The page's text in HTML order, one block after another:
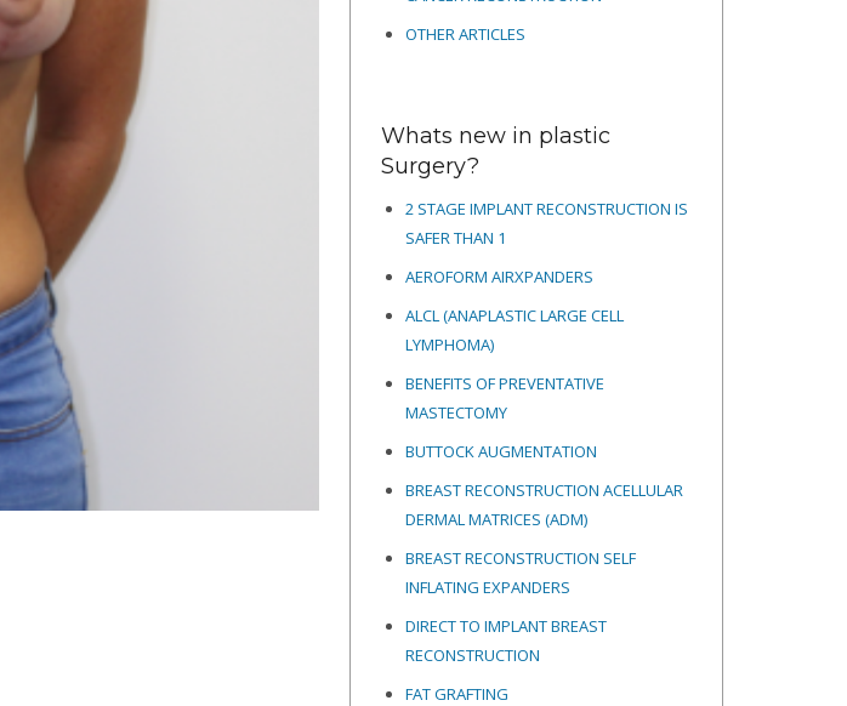
OTHER ARTICLES
Whats new in plastic
Surgery?
2 STAGE IMPLANT RECONSTRUCTION IS
SAFER THAN 1
AEROFORM AIRXPANDERS
ALCL (ANAPLASTIC LARGE CELL
LYMPHOMA)
BENEFITS OF PREVENTATIVE
MASTECTOMY
BUTTOCK AUGMENTATION
BREAST RECONSTRUCTION ACELLULAR
DERMAL MATRICES (ADM)
BREAST RECONSTRUCTION SELF
INFLATING EXPANDERS
DIRECT TO IMPLANT BREAST
RECONSTRUCTION
FAT GRAFTING